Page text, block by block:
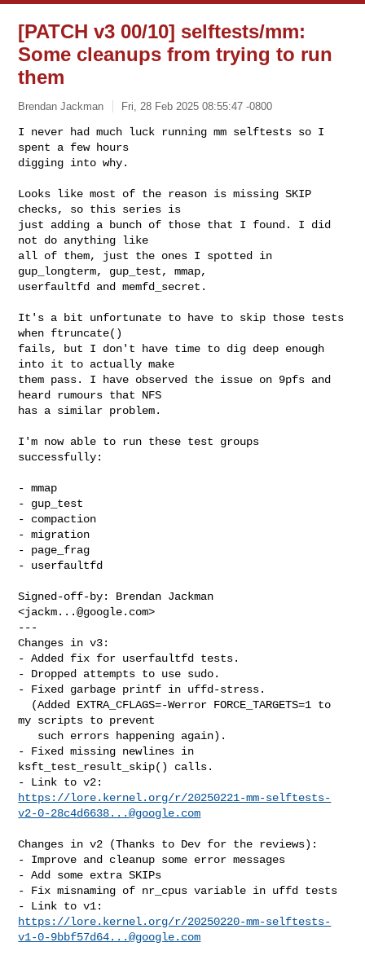
[PATCH v3 00/10] selftests/mm:
Some cleanups from trying to run
them
Brendan Jackman Fri, 28 Feb 2025 08:55:47 -0800
I never had much luck running mm selftests so I
spent a few hours
digging into why.
Looks like most of the reason is missing SKIP
checks, so this series is
just adding a bunch of those that I found. I did
not do anything like
all of them, just the ones I spotted in
gup_longterm, gup_test, mmap,
userfaultfd and memfd_secret.
It's a bit unfortunate to have to skip those tests
when ftruncate()
fails, but I don't have time to dig deep enough
into it to actually make
them pass. I have observed the issue on 9pfs and
heard rumours that NFS
has a similar problem.
I'm now able to run these test groups
successfully:
- mmap
- gup_test
- compaction
- migration
- page_frag
- userfaultfd
Signed-off-by: Brendan Jackman
<jackm...@google.com>
---
Changes in v3:
- Added fix for userfaultfd tests.
- Dropped attempts to use sudo.
- Fixed garbage printf in uffd-stress.
my scripts to prevent
- Fixed missing newlines in
ksft_test_result_skip() calls.
https://lore.kernel.org/r/20250221-mm-selftests-
v2-0-28c4d6638...@google.com
Changes in v2 (Thanks to Dev for the reviews):
- Improve and cleanup some error messages
- Add some extra SKIPs
- Fix misnaming of nr_cpus variable in uffd tests
https://lore.kernel.org/r/20250220-mm-selftests-
v1-0-9bbf57d64...@google.com